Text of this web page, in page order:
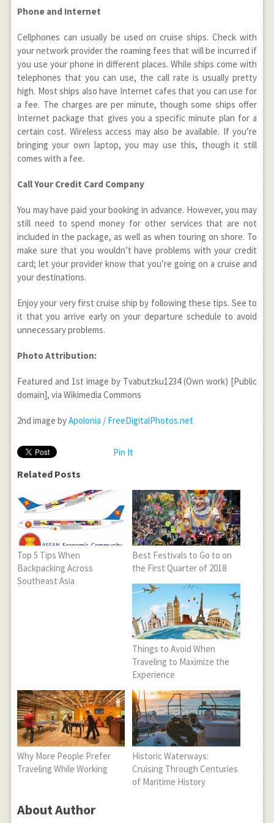
Phone and Internet
Cellphones can usually be used on cruise ships. Check with
your network provider the roaming fees that will be incurred if
you use your phone in different places. While ships come with
telephones that you can use, the call rate is usually pretty
high. Most ships also have Internet cafes that you can use for
a fee. The charges are per minute, though some ships offer
Internet package that gives you a specific minute plan for a
certain cost. Wireless access may also be available. If you’re
bringing your own laptop, you may use this, though it still
comes with a fee.
Call Your Credit Card Company
You may have paid your booking in advance. However, you may
still need to spend money for other services that are not
included in the package, as well as when touring on shore. To
make sure that you wouldn’t have problems with your credit
card; let your provider know that you’re going on a cruise and
your destinations.
Enjoy your very first cruise ship by following these tips. See to
it that you arrive early on your departure schedule to avoid
unnecessary problems.
Photo Attribution:
Featured and 1st image by Tvabutzku1234 (Own work) [Public
domain], via Wikimedia Commons
2nd image byApolonia / FreeDigitalPhotos.net
Pin It
Related Posts
Top 5 Tips When
Backpacking Across
Southeast Asia
Best Festivals to Go to on
the First Quarter of 2018
Things to Avoid When
Traveling to Maximize the
Experience
Why More People Prefer
Traveling While Working
Historic Waterways:
Cruising Through Centuries
of Maritime History
About Author